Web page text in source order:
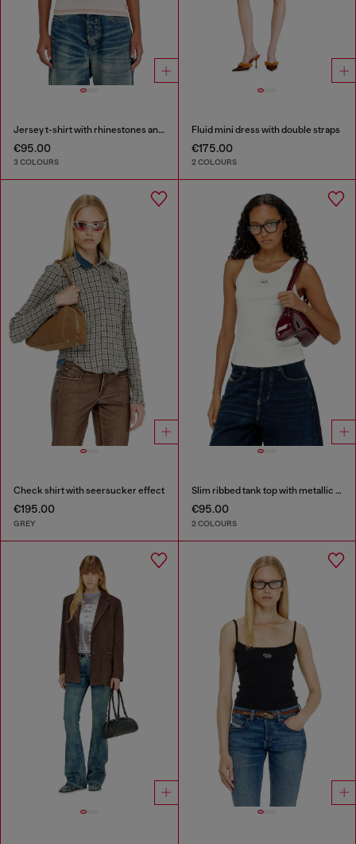
Jersey t-shirt with rhinestones and burnout effect
€95.00
3 COLOURS
Fluid mini dress with double straps
€175.00
2 COLOURS
Check shirt with seersucker effect
€195.00
GREY
Slim ribbed tank top with metallic Oval D
€95.00
2 COLOURS